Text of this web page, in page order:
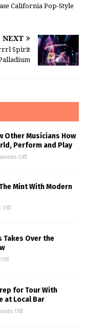
California Pop-Style
NEXT
Spirit
Other Musicians How
Perform and Play
Off
Mint With Modern
Off
Takes Over the
Off
for Tour With
at Local Bar
Off